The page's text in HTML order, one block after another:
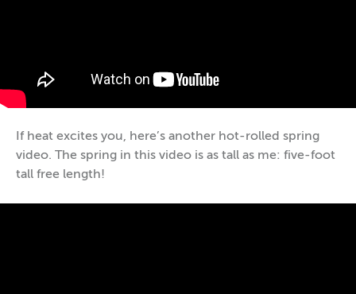
If heat excites you, here’s another hot-rolled spring
video. The spring in this video is as tall as me: five-foot
tall free length!